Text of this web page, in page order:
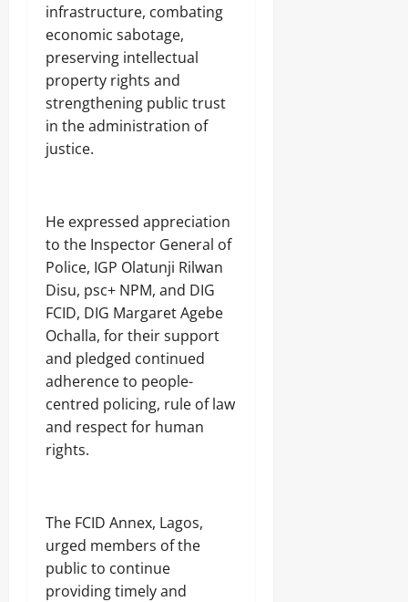
infrastructure, combating
economic sabotage,
preserving intellectual
property rights and
strengthening public trust
in the administration of
justice.
He expressed appreciation
to the Inspector General of
Police, IGP Olatunji Rilwan
Disu, psc+ NPM, and DIG
FCID, DIG Margaret Agebe
Ochalla, for their support
and pledged continued
adherence to people-
centred policing, rule of law
and respect for human
rights.
The FCID Annex, Lagos,
urged members of the
public to continue
providing timely and